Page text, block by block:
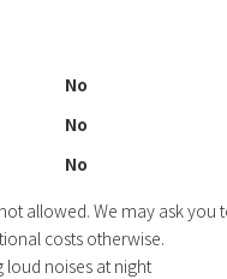
No
No
No
allowed. We may ask you
costs otherwise.
loud noises at night